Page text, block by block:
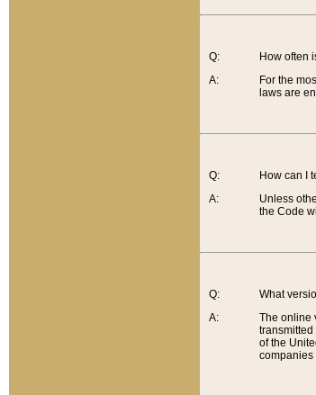
Q:
A:
How often
For the
laws are
Q:
A:
How can I
Unless
the Code
Q:
A:
What
The online
of the
companies